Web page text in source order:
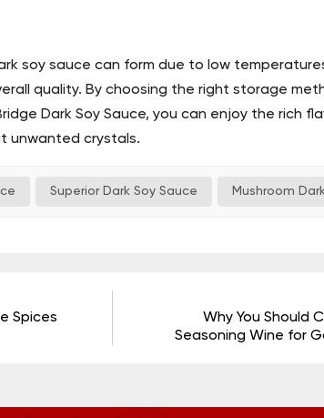
soy sauce can form due to low
quality. By choosing the right storage
Dark Soy Sauce, you can enjoy the rich
unwanted crystals.
Superior Dark Soy Sauce Mushroom
Spices
Why You Should
Seasoning Wine for